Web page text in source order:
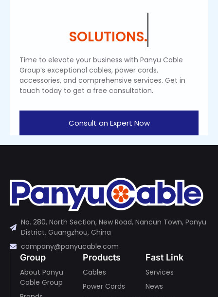
SOLUTIONS.
Time to elevate your business with Panyu Cable
Group’s exceptional cables, power cords,
accessories, and comprehensive services. Get in
touch today to get a free consultation.
Consult an Expert Now
No. 280, North Section, New Road, Nancun Town, Panyu
District, Guangzhou, China
company@panyucable.com
Group
About Panyu
Cable Group
Products
Cables
Power Cords
Fast Link
Services
News